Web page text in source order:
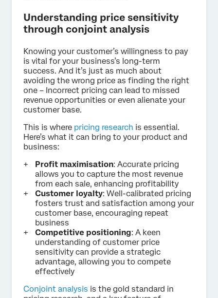
Understanding price sensitivity
through conjoint analysis
Knowing your customer’s willingness to pay
is vital for your business’s long-term
success. And it’s just as much about
avoiding the wrong price as finding the right
one – Incorrect pricing can lead to missed
revenue opportunities or even alienate your
customer base.
This is where pricing research is essential.
Here’s what it can bring to your product and
business:
Profit maximisation: Accurate pricing
allows you to capture the most revenue
from each sale, enhancing profitability
Customer loyalty: Well-calibrated pricing
fosters trust and satisfaction among your
customer base, encouraging repeat
business
Competitive positioning: A keen
understanding of customer price
sensitivity can provide a strategic
advantage, allowing you to compete
effectively
Conjoint analysis is the gold standard in